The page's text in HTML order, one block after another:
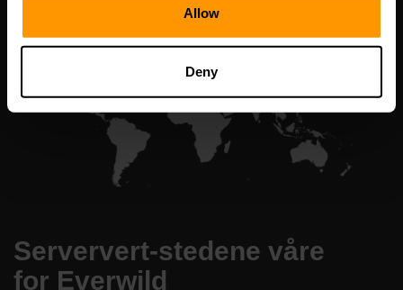
Allow
Deny
Serververt-stedene våre
for Everwild